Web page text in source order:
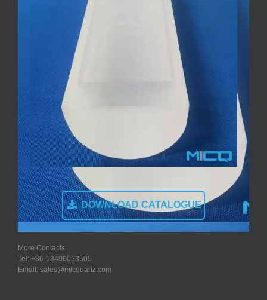
DOWNLOAD CATALOGUE
More Contacts:
Tel: +86-13400053505
Email: sales@micquartz.com